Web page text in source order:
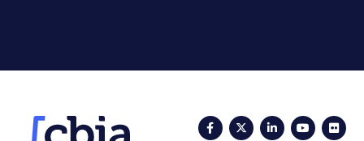
FacebookTwitterLinkedIn